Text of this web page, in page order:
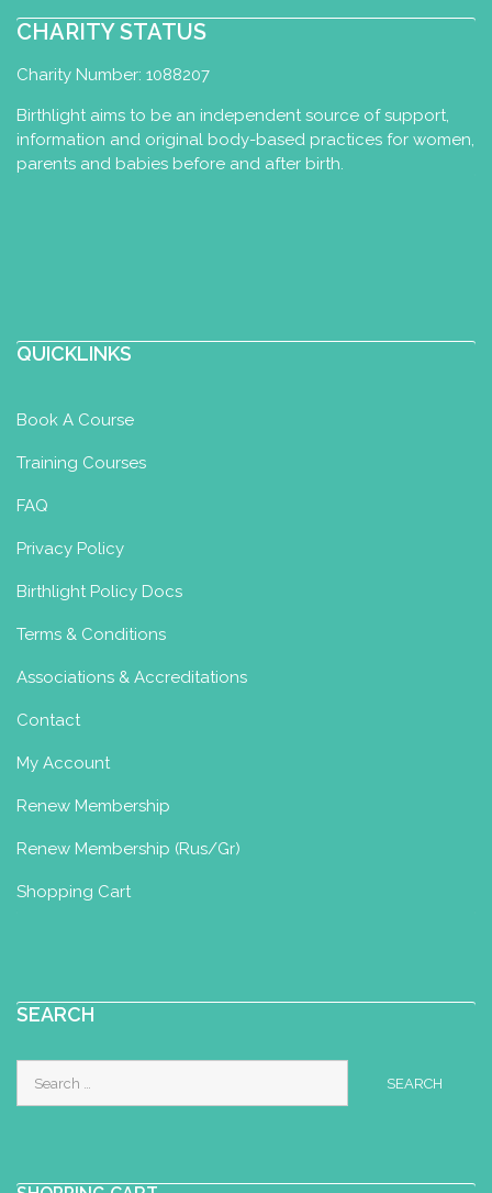
CHARITY STATUS
Charity Number: 1088207
Birthlight aims to be an independent source of support,
information and original body-based practices for women,
parents and babies before and after birth.
QUICKLINKS
Book A Course
Training Courses
FAQ
Privacy Policy
Birthlight Policy Docs
Terms & Conditions
Associations & Accreditations
Contact
My Account
Renew Membership
Renew Membership (Rus/Gr)
Shopping Cart
SEARCH
for: